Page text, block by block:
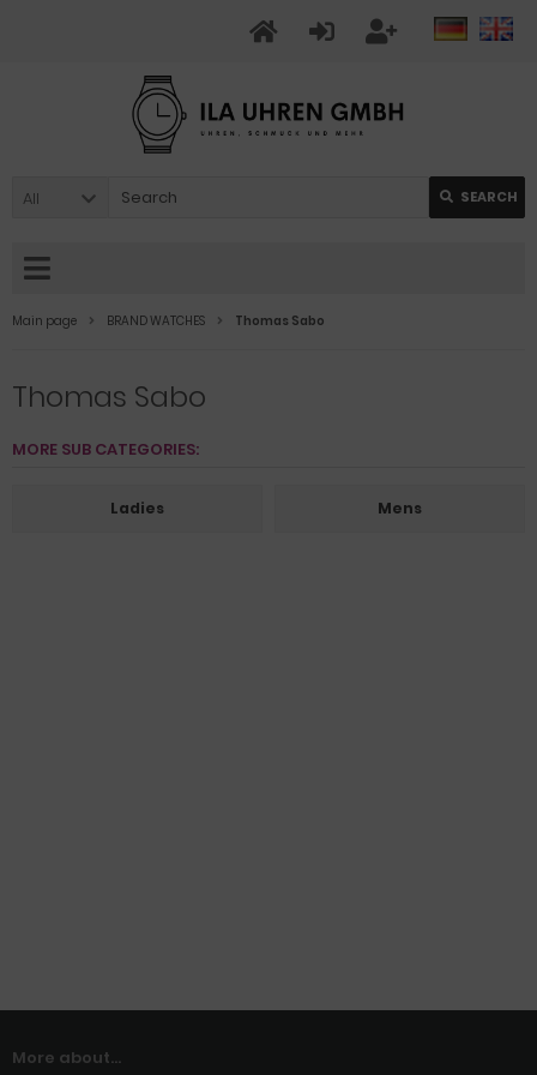
All SEARCH
Main page BRAND WATCHES Thomas Sabo
Thomas Sabo
MORE SUB CATEGORIES:
Ladies Mens
More about...